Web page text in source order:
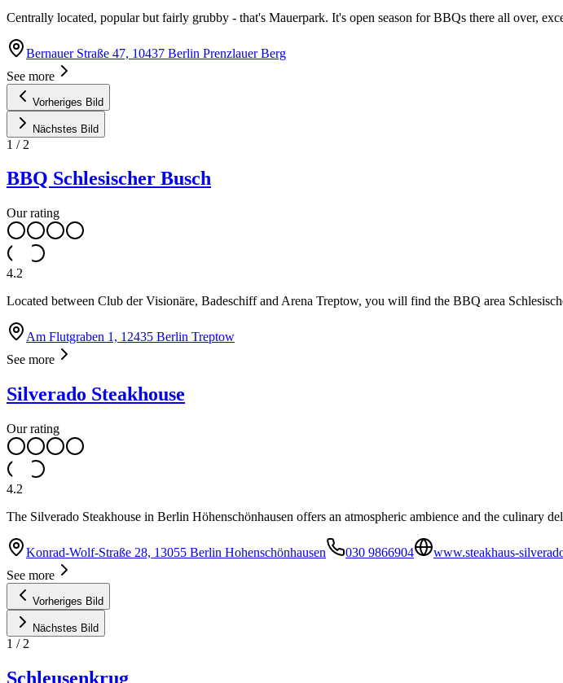
Centrally located, popular but fairly grubby - that's Mauerpark. It's open season for BBQs there all over,
Bernauer Straße 47, 10437 Berlin Prenzlauer Berg
See more
Vorheriges Bild
Nächstes Bild
1 / 2
BBQ Schlesischer Busch
Our rating
4.2
Located between Club der Visionäre, Badeschiff and Arena Treptow, you will find the BBQ area
Am Flutgraben 1, 12435 Berlin Treptow
See more
Silverado Steakhouse
Our rating
4.2
The Silverado Steakhouse in Berlin Höhenschönhausen offers an atmospheric ambience and the culinary
Konrad-Wolf-Straße 28, 13055 Berlin Hohenschönhausen 030 9866904
www.steakhaus-
See more
Vorheriges Bild
Nächstes Bild
1 / 2
Schleusenkrug